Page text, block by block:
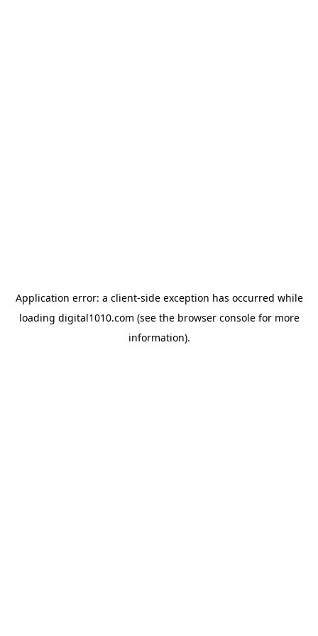
Application error: a client-side exception has occurred while
loading digital1010.com (see the browser consolefor more
information).